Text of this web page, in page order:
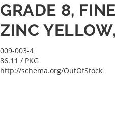
GRADE 8,
ZINC
009-003-4
86.11 / PKG
http://schema.org/OutOfStock